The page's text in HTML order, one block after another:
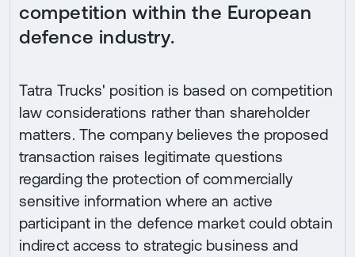
competition within the European
defence industry.
Tatra Trucks' position is based on competition
law considerations rather than shareholder
matters. The company believes the proposed
transaction raises legitimate questions
regarding the protection of commercially
sensitive information where an active
participant in the defence market could obtain
indirect access to strategic business and